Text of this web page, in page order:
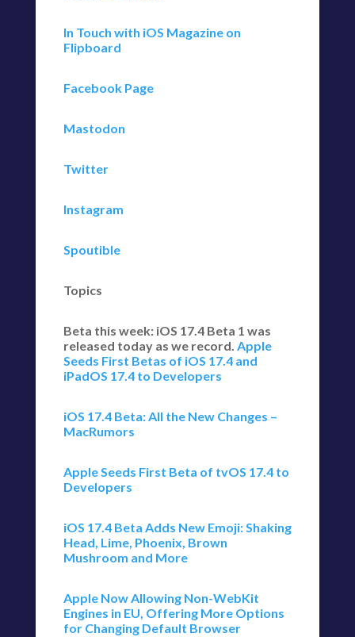
In Touch with iOS Magazine on
Flipboard
Facebook Page
Mastodon
Twitter
Instagram
Spoutible
Topics
Beta this week: iOS 17.4 Beta 1 was
released today as we record. Apple
Seeds First Betas of iOS 17.4 and
iPadOS 17.4 to Developers
iOS 17.4 Beta: All the New Changes –
MacRumors
Apple Seeds First Beta of tvOS 17.4 to
Developers
iOS 17.4 Beta Adds New Emoji: Shaking
Head, Lime, Phoenix, Brown
Mushroom and More
Apple Now Allowing Non-WebKit
Engines in EU, Offering More Options
for Changing Default Browser